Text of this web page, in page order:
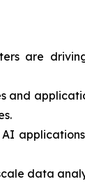
are
data